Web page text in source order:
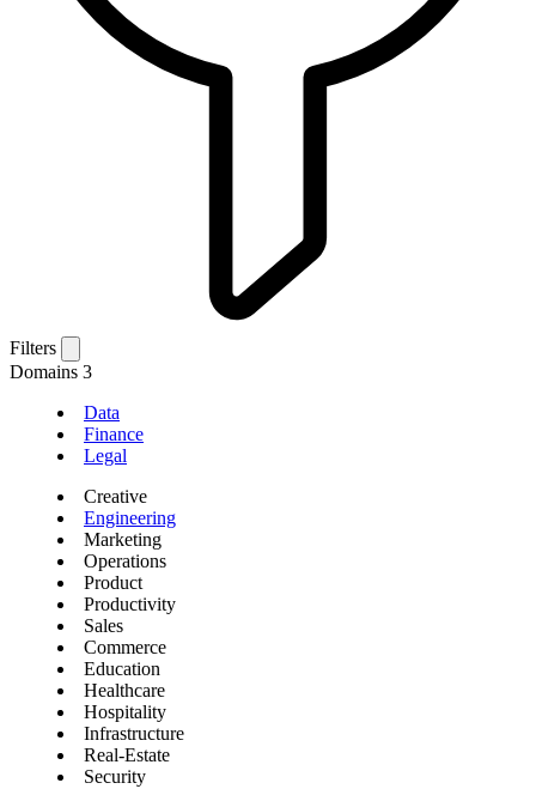
Filters
Domains 3
Data
Finance
Legal
Creative
Engineering
Marketing
Operations
Product
Productivity
Sales
Commerce
Education
Healthcare
Hospitality
Infrastructure
Real-Estate
Security